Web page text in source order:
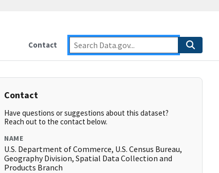
Contact
Contact
Have questions or suggestions about this dataset?
Reach out to the contact below.
NAME
U.S. Department of Commerce, U.S. Census Bureau,
Geography Division, Spatial Data Collection and
Products Branch